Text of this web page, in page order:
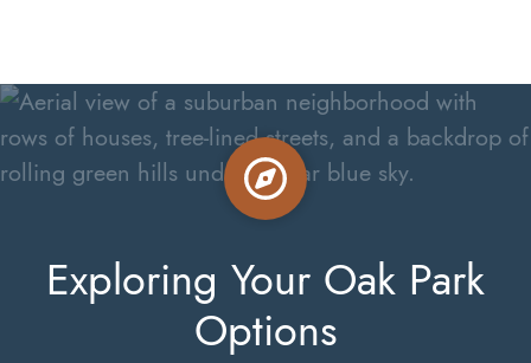
Exploring Your Oak Park
Options